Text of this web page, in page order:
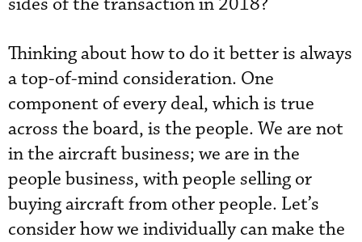
Thinking about how to do it better is always
a top-of-mind consideration. One
component of every deal, which is true
across the board, is the people. We are not
in the aircraft business; we are in the
people business, with people selling or
buying aircraft from other people. Let’s
consider how we individually can make the